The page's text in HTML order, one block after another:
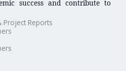
success and contribute to
Project Reports